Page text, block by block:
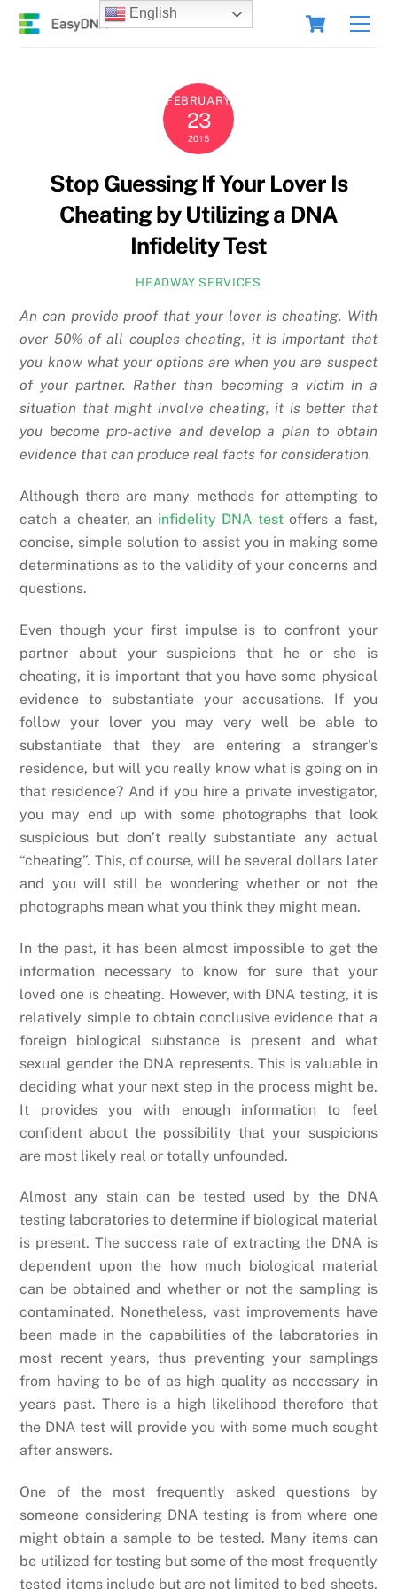
Skip
Cart
FEBRUARY
23
2015
Stop Guessing If Your Lover Is
Cheating by Utilizing a DNA
Infidelity Test
HEADWAY SERVICES
An can provide proof that your lover is cheating. With
over 50% of all couples cheating, it is important that
you know what your options are when you are suspect
of your partner. Rather than becoming a victim in a
situation that might involve cheating, it is better that
you become pro-active and develop a plan to obtain
evidence that can produce real facts for consideration.
Although there are many methods for attempting to
catch a cheater, an infidelity DNA testoffers a fast,
concise, simple solution to assist you in making some
determinations as to the validity of your concerns and
questions.
Even though your first impulse is to confront your
partner about your suspicions that he or she is
cheating, it is important that you have some physical
evidence to substantiate your accusations. If you
follow your lover you may very well be able to
substantiate that they are entering a stranger’s
residence, but will you really know what is going on in
that residence? And if you hire a private investigator,
you may end up with some photographs that look
suspicious but don’t really substantiate any actual
“cheating”. This, of course, will be several dollars later
and you will still be wondering whether or not the
photographs mean what you think they might mean.
In the past, it has been almost impossible to get the
information necessary to know for sure that your
loved one is cheating. However, with DNA testing, it is
relatively simple to obtain conclusive evidence that a
foreign biological substance is present and what
sexual gender the DNA represents. This is valuable in
deciding what your next step in the process might be.
It provides you with enough information to feel
confident about the possibility that your suspicions
are most likely real or totally unfounded.
Almost any stain can be tested used by the DNA
testing laboratories to determine if biological material
is present. The success rate of extracting the DNA is
dependent upon the how much biological material
can be obtained and whether or not the sampling is
contaminated. Nonetheless, vast improvements have
been made in the capabilities of the laboratories in
most recent years, thus preventing your samplings
from having to be of as high quality as necessary in
years past. There is a high likelihood therefore that
the DNA test will provide you with some much sought
after answers.
One of the most frequently asked questions by
someone considering DNA testing is from where one
might obtain a sample to be tested. Many items can
be utilized for testing but some of the most frequently
tested items include but are not limited to bed sheets,
English